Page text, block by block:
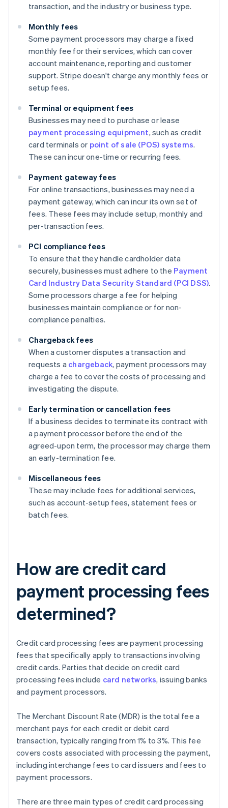
transaction, and the industry or business type.
Monthly fees
Some payment processors may charge a fixed
monthly fee for their services, which can cover
account maintenance, reporting and customer
support. Stripe doesn't charge any monthly fees or
setup fees.
Terminal or equipment fees
Businesses may need to purchase or lease
payment processing equipment, such as credit
card terminals or point of sale (POS) systems.
These can incur one-time or recurring fees.
Payment gateway fees
For online transactions, businesses may need a
payment gateway, which can incur its own set of
fees. These fees may include setup, monthly and
per-transaction fees.
PCI compliance fees
To ensure that they handle cardholder data
securely, businesses must adhere to the Payment
Card Industry Data Security Standard (PCI DSS).
Some processors charge a fee for helping
businesses maintain compliance or for non-
compliance penalties.
Chargeback fees
When a customer disputes a transaction and
requests a chargeback, payment processors may
charge a fee to cover the costs of processing and
investigating the dispute.
Early termination or cancellation fees
If a business decides to terminate its contract with
a payment processor before the end of the
agreed-upon term, the processor may charge them
an early-termination fee.
Miscellaneous fees
These may include fees for additional services,
such as account-setup fees, statement fees or
batch fees.
How are credit card
payment processing fees
determined?
Credit card processing fees are payment processing
fees that specifically apply to transactions involving
credit cards. Parties that decide on credit card
processing fees include card networks, issuing banks
and payment processors.
The Merchant Discount Rate (MDR) is the total fee a
merchant pays for each credit or debit card
transaction, typically ranging from 1% to 3%. This fee
covers costs associated with processing the payment,
including interchange fees to card issuers and fees to
payment processors.
There are three main types of credit card processing